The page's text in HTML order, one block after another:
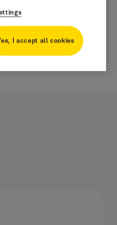
I accept all cookies